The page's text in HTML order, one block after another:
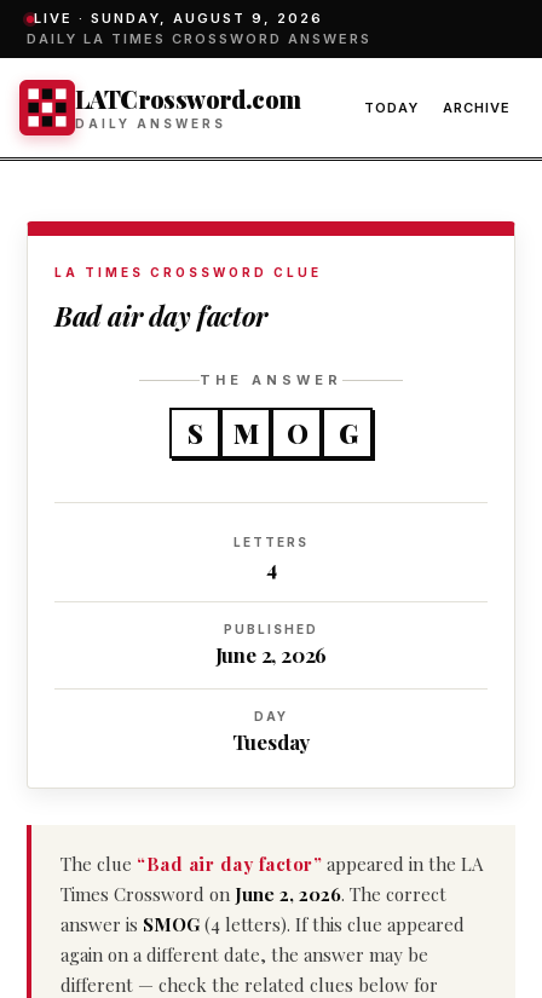
LIVE · SUNDAY, AUGUST 9, 2026
DAILY LA TIMES CROSSWORD ANSWERS
LATCrossword.com
DAILY ANSWERS
TODAY ARCHIVE
LA TIMES CROSSWORD CLUE
Bad air day factor
THE ANSWER
S M O G
LETTERS
4
PUBLISHED
June 2, 2026
DAY
Tuesday
The clue “Bad air day factor” appeared in the LA
Times Crossword on June 2, 2026. The correct
answer is SMOG (4 letters). If this clue appeared
again on a different date, the answer may be
different — check the related clues below for